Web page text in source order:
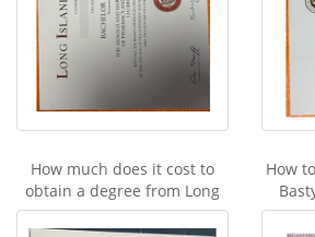
How much does it cost to
obtain a degree from Long
How